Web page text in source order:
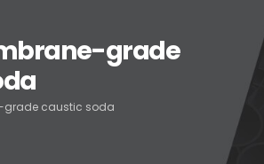
grade
grade caustic soda